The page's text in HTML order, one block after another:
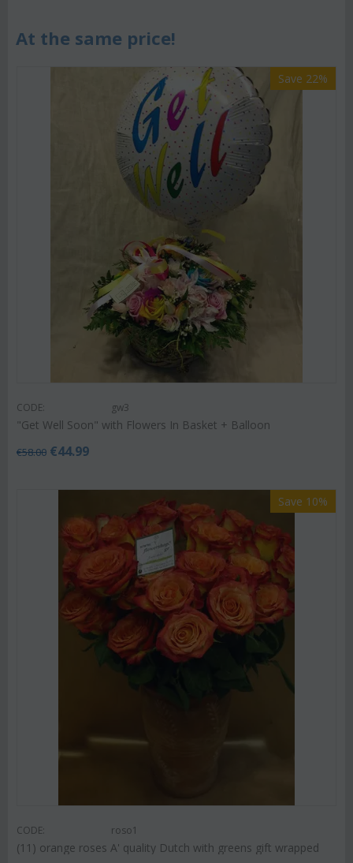
At the same price!
Save 22%
CODE: gw3
"Get Well Soon" with Flowers In Basket + Balloon
€58.00 €44.99
Save 10%
CODE: roso1
(11) orange roses A' quality Dutch with greens gift wrapped